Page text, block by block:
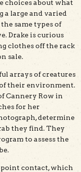
choices about what
a large and varied
same types of
Drake is curious
clothes off the rack
sale.
arrays of creatures
their environment.
Cannery Row in
for her
determine
they find. They
to assess the
point contact, which